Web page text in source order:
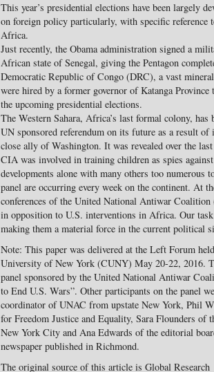
This year’s presidential elections have been largely
on foreign policy particularly, with specific
Africa.
Just recently, the Obama administration signed a
African state of Senegal, giving the Pentagon
Democratic Republic of Congo (DRC), a vast
were hired by a former governor of Katanga
the upcoming presidential elections.
The Western Sahara, Africa’s last formal colony, has
UN sponsored referendum on its future as a result
close ally of Washington. It was revealed over the
CIA was involved in training children as spies
developments alone with many others too numerous
panel are occurring every week on the continent. At
conferences of the United National Antiwar
in opposition to U.S. interventions in Africa. Our
making them a material force in the current political
Note: This paper was delivered at the Left Forum
University of New York (CUNY) May 20-22, 2016.
panel sponsored by the United National Antiwar
to End U.S. Wars”. Other participants on the panel
coordinator of UNAC from upstate New York, Phil
for Freedom Justice and Equality, Sara Flounders of
New York City and Ana Edwards of the editorial
newspaper published in Richmond.
The original source of this article is Global Research